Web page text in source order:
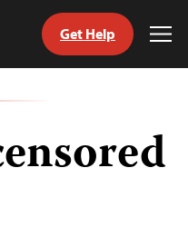
Get Help